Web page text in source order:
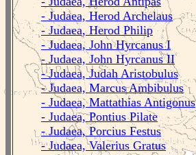
- Judaea, Herod Archelaus
- Judaea, Herod Philip
- Judaea, John Hyrcanus I
- Judaea, John Hyrcanus II
- Judaea, Judah Aristobulus
- Judaea, Marcus Ambibulus
- Judaea, Mattathias Antigonus
- Judaea, Pontius Pilate
- Judaea, Porcius Festus
- Judaea, Valerius Gratus